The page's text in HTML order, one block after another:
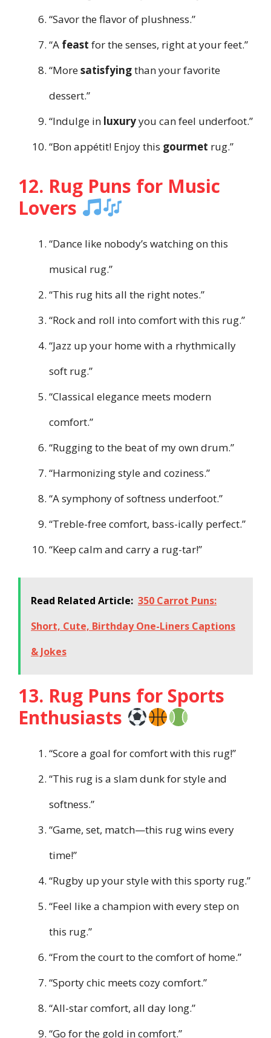
“Savor the flavor of plushness.”
“A feast for the senses, right at your feet.”
“Moresatisfyingthan your favorite
dessert.”
“Indulge in luxuryyou can feel underfoot.”
“Bon appétit! Enjoy this gourmet rug.”
12. Rug Puns for Music
Lovers
“Dance like nobody’s watching on this
musical rug.”
“This rug hits all the right notes.”
“Rock and roll into comfort with this rug.”
“Jazz up your home with a rhythmically
soft rug.”
“Classical elegance meets modern
comfort.”
“Rugging to the beat of my own drum.”
“Harmonizing style and coziness.”
“A symphony of softness underfoot.”
“Treble-free comfort, bass-ically perfect.”
“Keep calm and carry a rug-tar!”
Read Related Article: 350 Carrot Puns:
Short, Cute, Birthday One-Liners Captions
& Jokes
13. Rug Puns for Sports
Enthusiasts
“Score a goal for comfort with this rug!”
“This rug is a slam dunk for style and
softness.”
“Game, set, match—this rug wins every
time!”
“Rugby up your style with this sporty rug.”
“Feel like a champion with every step on
this rug.”
“From the court to the comfort of home.”
“Sporty chic meets cozy comfort.”
“All-star comfort, all day long.”
“Go for the gold in comfort.”